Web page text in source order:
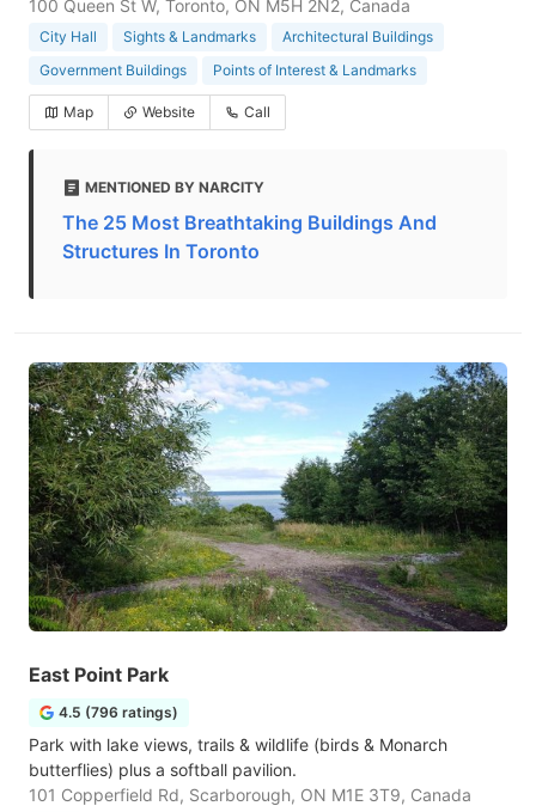
100 Queen St W, Toronto, ON M5H 2N2, Canada
City Hall Sights & Landmarks
Architectural Buildings
Government Buildings
Points of Interest & Landmarks
Map Website Call
MENTIONED BY NARCITY
The 25 Most Breathtaking Buildings And
Structures In Toronto
East Point Park
4.5 (796 ratings)
Park with lake views, trails & wildlife (birds & Monarch
butterflies) plus a softball pavilion.
101 Copperfield Rd, Scarborough, ON M1E 3T9, Canada